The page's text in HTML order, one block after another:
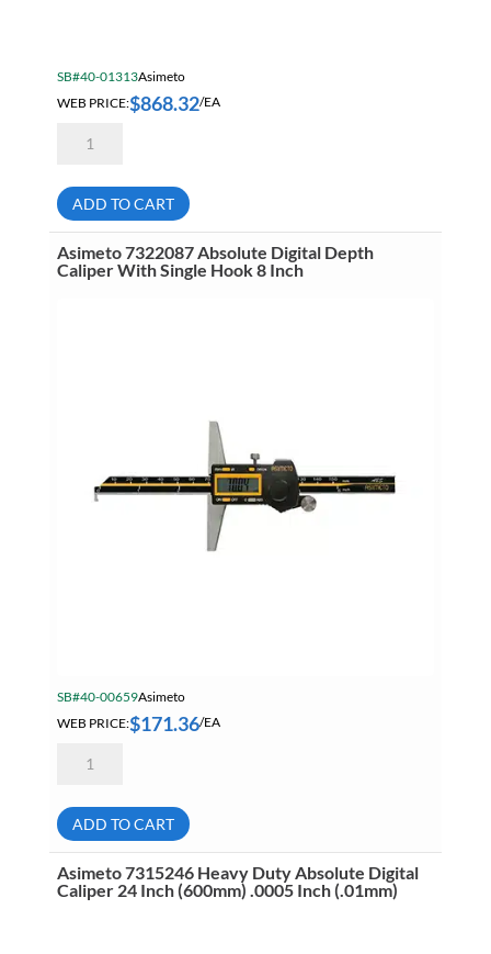
SB#40-01313Asimeto
WEB PRICE:$868.32/EA
7311401
Vernier
Caliper
40
Inch
(1000mm)
.001
ADD TO CART
Asimeto 7322087 Absolute Digital Depth
Caliper With Single Hook 8 Inch
SB#40-00659Asimeto
WEB PRICE:$171.36/EA
7322087
Depth
Caliper
With
Single
Hook
8
ADD TO CART
Asimeto 7315246 Heavy Duty Absolute Digital
Caliper 24 Inch (600mm) .0005 Inch (.01mm)